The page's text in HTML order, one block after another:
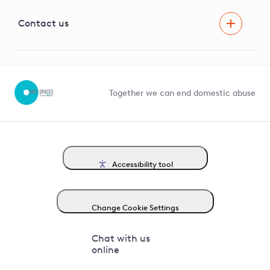
G81 Library
Contact us
Together we can end domestic abuse
Accessibility tool
Change Cookie Settings
Chat with us
online